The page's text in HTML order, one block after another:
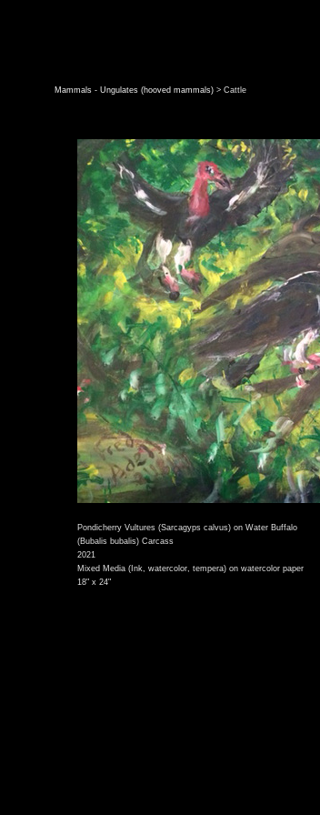
Mammals - Ungulates (hooved mammals)> Cattle
Pondicherry Vultures (Sarcagyps calvus) on Water Buffalo
(Bubalis bubalis) Carcass
2021
Mixed Media (Ink, watercolor, tempera) on watercolor paper
18" x 24"